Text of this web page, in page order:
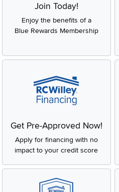
Join Today!
Enjoy the benefits of a
Blue Rewards Membership
Get Pre-Approved Now!
Apply for financing with no
impact to your credit score